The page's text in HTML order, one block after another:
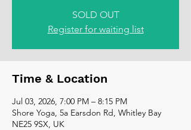
SOLD OUT
Register for waiting list
Time & Location
Jul 03, 2026, 7:00 PM – 8:15 PM
Shore Yoga, 5a Earsdon Rd, Whitley Bay
NE25 9SX, UK